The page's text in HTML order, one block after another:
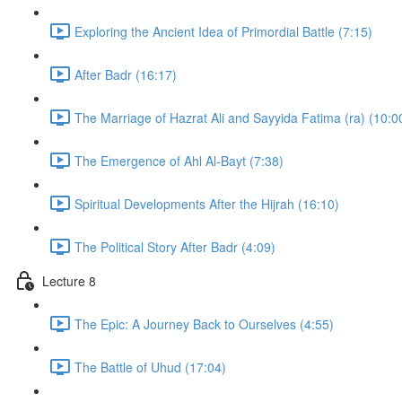
Exploring the Ancient Idea of Primordial Battle (7:15)
After Badr (16:17)
The Marriage of Hazrat Ali and Sayyida Fatima (ra)
The Emergence of Ahl Al-Bayt (7:38)
Spiritual Developments After the Hijrah (16:10)
The Political Story After Badr (4:09)
Lecture 8
The Epic: A Journey Back to Ourselves (4:55)
The Battle of Uhud (17:04)